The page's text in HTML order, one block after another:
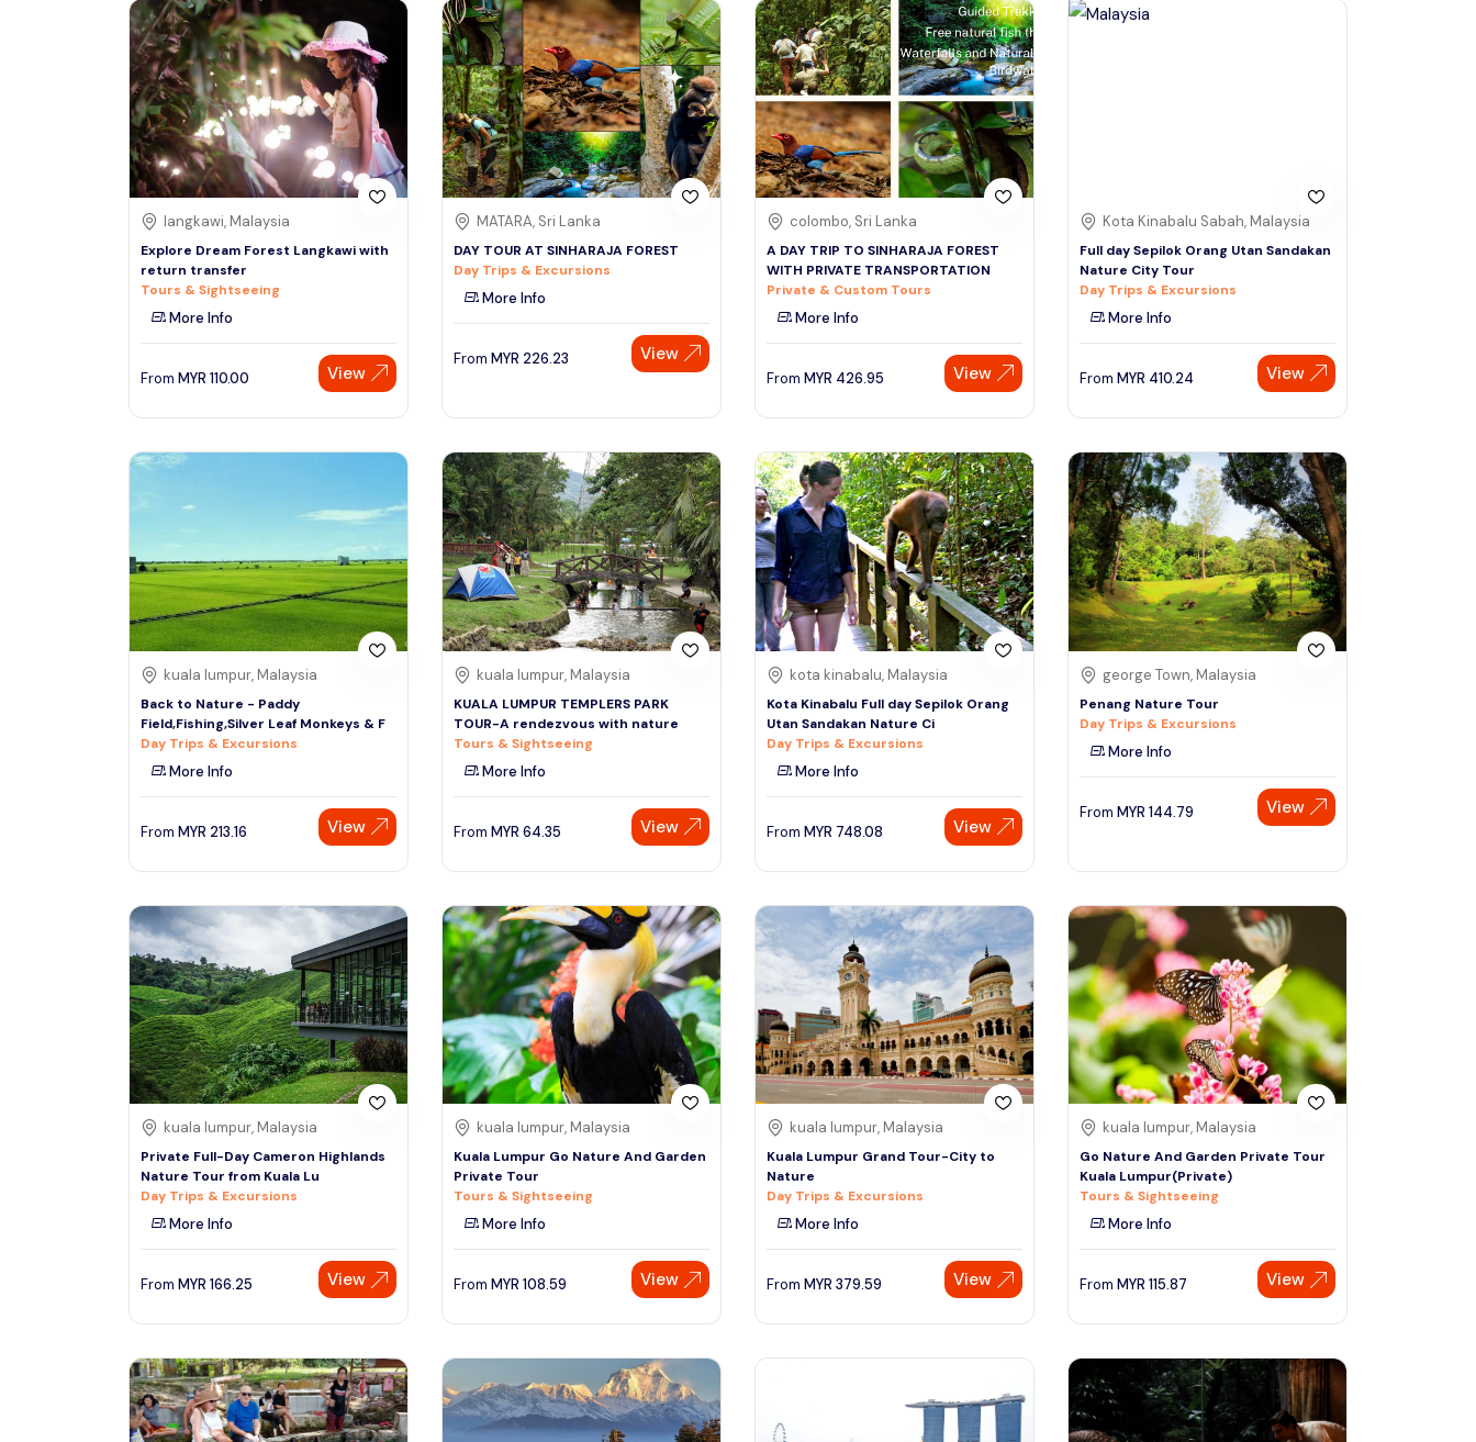
Speak to our expert at
+60 19-696 9325
langkawi, Malaysia
Explore Dream Forest Langkawi with
return transfer
Tours & Sightseeing
More Info
From MYR 110.00 View
MATARA, Sri Lanka
DAY TOUR AT SINHARAJA FOREST
Day Trips & Excursions
More Info
From MYR 226.23 View
colombo, Sri Lanka
A DAY TRIP TO SINHARAJA FOREST
WITH PRIVATE TRANSPORTATION
Private & Custom Tours
More Info
From MYR 426.95 View
Kota Kinabalu Sabah, Malaysia
Full day Sepilok Orang Utan Sandakan
Nature City Tour
Day Trips & Excursions
More Info
From MYR 410.24 View
kuala lumpur, Malaysia
Back to Nature - Paddy
Field,Fishing,Silver Leaf Monkeys & F
Day Trips & Excursions
More Info
From MYR 213.16 View
kuala lumpur, Malaysia
KUALA LUMPUR TEMPLERS PARK
TOUR-A rendezvous with nature
Tours & Sightseeing
More Info
From MYR 64.35 View
kota kinabalu, Malaysia
Kota Kinabalu Full day Sepilok Orang
Utan Sandakan Nature Ci
Day Trips & Excursions
More Info
From MYR 748.08 View
george Town, Malaysia
Penang Nature Tour
Day Trips & Excursions
More Info
From MYR 144.79 View
kuala lumpur, Malaysia
Private Full-Day Cameron Highlands
Nature Tour from Kuala Lu
Day Trips & Excursions
More Info
From MYR 166.25 View
kuala lumpur, Malaysia
Kuala Lumpur Go Nature And Garden
Private Tour
Tours & Sightseeing
More Info
From MYR 108.59 View
kuala lumpur, Malaysia
Kuala Lumpur Grand Tour-City to
Nature
Day Trips & Excursions
More Info
From MYR 379.59 View
kuala lumpur, Malaysia
Go Nature And Garden Private Tour
Kuala Lumpur(Private)
Tours & Sightseeing
More Info
From MYR 115.87 View